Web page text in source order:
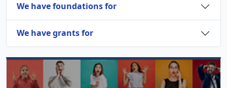
We have foundations for
We have grants for